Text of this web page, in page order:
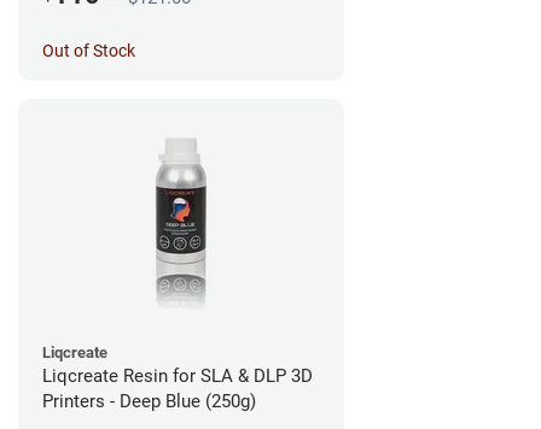
Out of Stock
Liqcreate
Liqcreate Resin for SLA & DLP 3D
Printers - Deep Blue (250g)